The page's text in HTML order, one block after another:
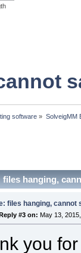
software » SolveigMM
files hanging,
files hanging, cannot
#3 on: May 13,
you